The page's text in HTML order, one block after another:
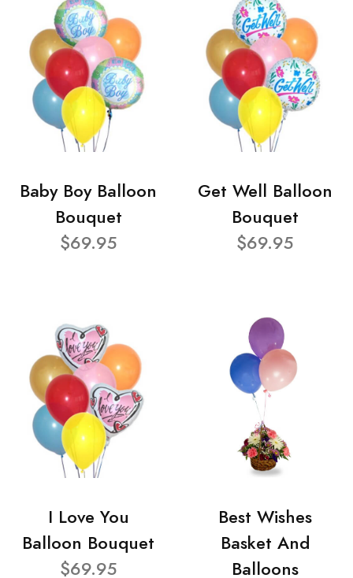
Baby Boy Balloon
Bouquet
$69.95
Get Well Balloon
Bouquet
$69.95
I Love You
Balloon Bouquet
$69.95
Best Wishes
Basket And
Balloons